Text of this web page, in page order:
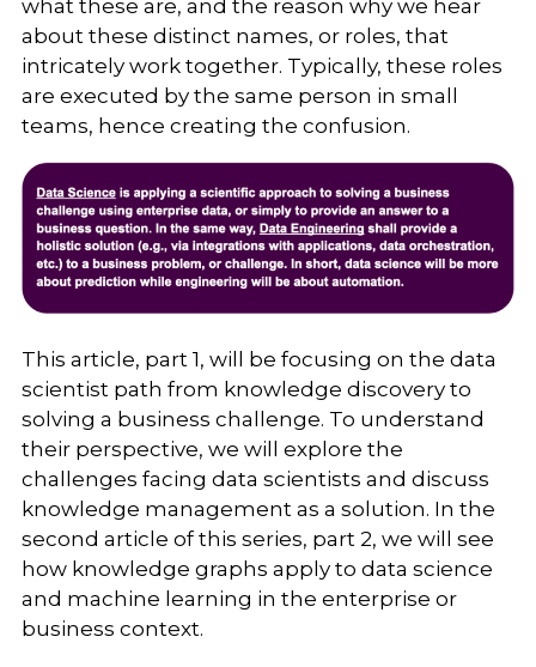
what these are, and the reason why we hear
about these distinct names, or roles, that
intricately work together. Typically, these roles
are executed by the same person in small
teams, hence creating the confusion.
This article, part 1, will be focusing on the data
scientist path from knowledge discovery to
solving a business challenge. To understand
their perspective, we will explore the
challenges facing data scientists and discuss
knowledge management as a solution. In the
second article of this series, part 2, we will see
how knowledge graphs apply to data science
and machine learning in the enterprise or
business context.